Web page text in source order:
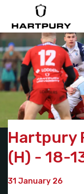
Hartpury
(H) - 18-
31 January 26